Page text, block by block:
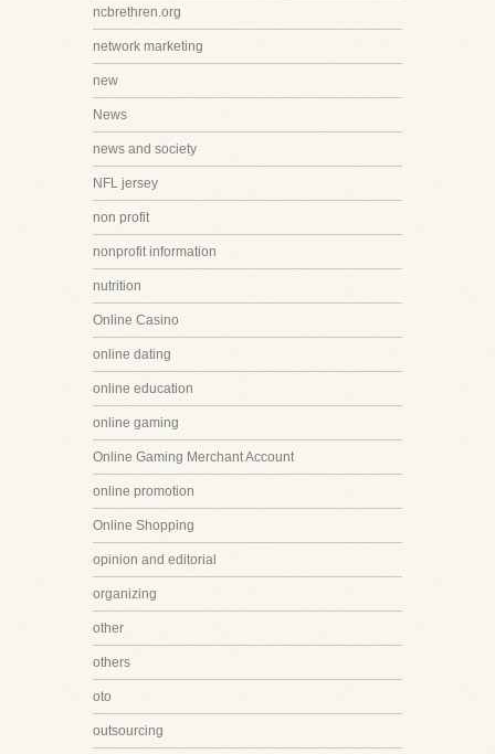
ncbrethren.org
network marketing
new
News
news and society
NFL jersey
non profit
nonprofit information
nutrition
Online Casino
online dating
online education
online gaming
Online Gaming Merchant Account
online promotion
Online Shopping
opinion and editorial
organizing
other
others
oto
outsourcing